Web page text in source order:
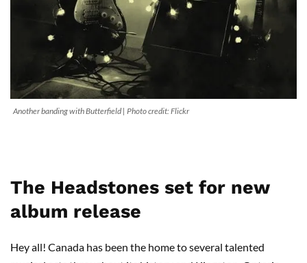
Another banding with Butterfield | Photo credit: Flickr
The Headstones set for new
album release
Hey all! Canada has been the home to several talented